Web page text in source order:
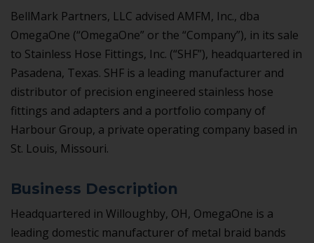
BellMark Partners, LLC advised AMFM, Inc., dba
OmegaOne (“OmegaOne” or the “Company”), in its sale
to Stainless Hose Fittings, Inc. (“SHF”), headquartered in
Pasadena, Texas. SHF is a leading manufacturer and
distributor of precision engineered stainless hose
fittings and adapters and a portfolio company of
Harbour Group, a private operating company based in
St. Louis, Missouri.
Business Description
Headquartered in Willoughby, OH, OmegaOne is a
leading domestic manufacturer of metal braid bands